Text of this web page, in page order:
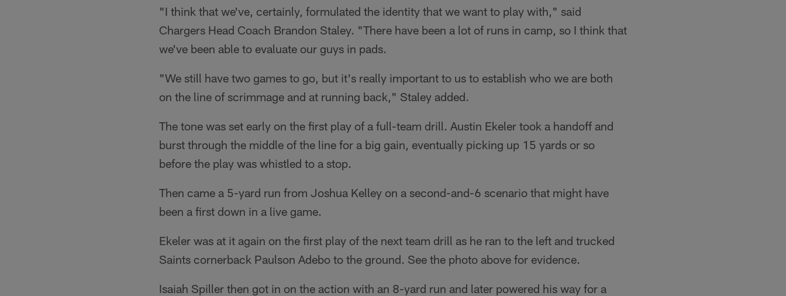
"I think that we've, certainly, formulated the identity that we want to play with," said
Chargers Head Coach Brandon Staley. "There have been a lot of runs in camp, so I think that
we've been able to evaluate our guys in pads.
"We still have two games to go, but it's really important to us to establish who we are both
on the line of scrimmage and at running back," Staley added.
The tone was set early on the first play of a full-team drill. Austin Ekeler took a handoff and
burst through the middle of the line for a big gain, eventually picking up 15 yards or so
before the play was whistled to a stop.
Then came a 5-yard run from Joshua Kelley on a second-and-6 scenario that might have
been a first down in a live game.
Ekeler was at it again on the first play of the next team drill as he ran to the left and trucked
Saints cornerback Paulson Adebo to the ground. See the photo above for evidence.
Isaiah Spiller then got in on the action with an 8-yard run and later powered his way for a